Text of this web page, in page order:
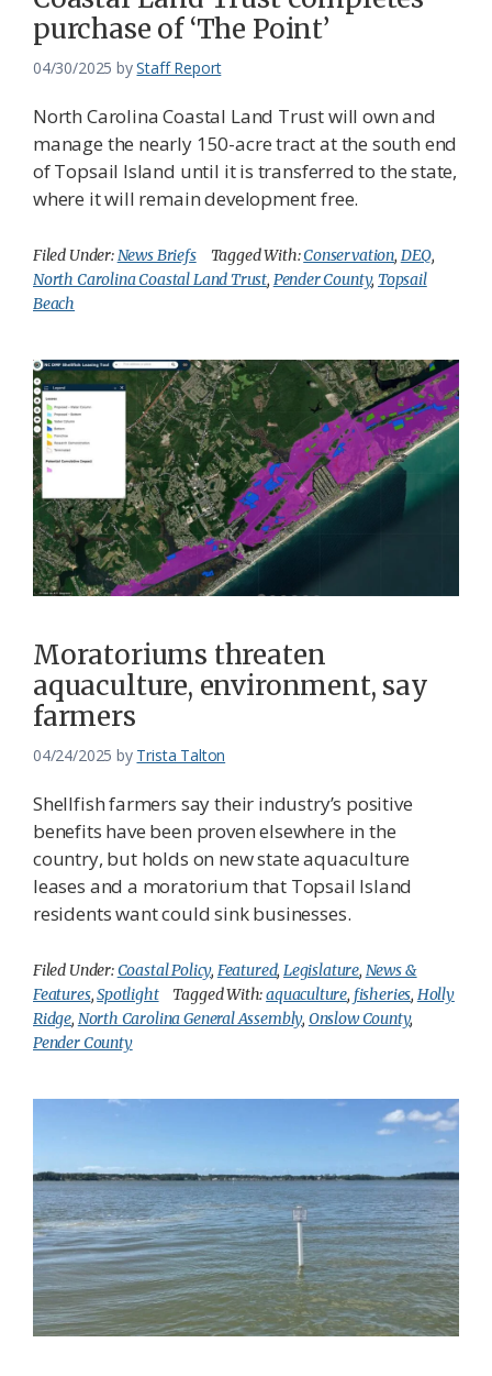
purchase of ‘The Point’
04/30/2025 byStaff Report
North Carolina Coastal Land Trust will own and
manage the nearly 150-acre tract at the south end
of Topsail Island until it is transferred to the state,
where it will remain development free.
Filed Under: News Briefs Tagged With:Conservation, DEQ,
North Carolina Coastal Land Trust, Pender County, Topsail
Beach
Moratoriums threaten
aquaculture, environment, say
farmers
04/24/2025 by Trista Talton
Shellfish farmers say their industry’s positive
benefits have been proven elsewhere in the
country, but holds on new state aquaculture
leases and a moratorium that Topsail Island
residents want could sink businesses.
Filed Under:Coastal Policy, Featured, Legislature, News &
Features,Spotlight Tagged With:aquaculture, fisheries, Holly
Ridge, North Carolina General Assembly, Onslow County,
Pender County